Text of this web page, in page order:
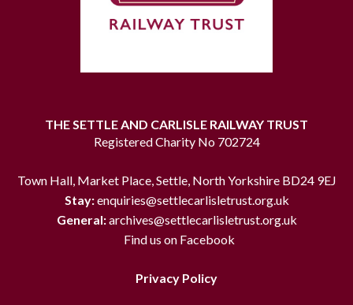
THE SETTLE AND CARLISLE RAILWAY TRUST
Registered Charity No 702724
Town Hall, Market Place, Settle, North Yorkshire BD24 9EJ
Stay:enquiries@settlecarlisletrust.org.uk
General:archives@settlecarlisletrust.org.uk
Find us on Facebook
Privacy Policy